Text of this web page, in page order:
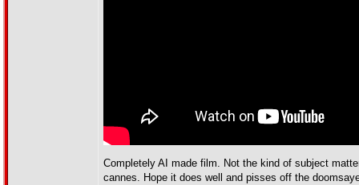
Completely AI made film. Not the kind of subject
cannes. Hope it does well and pisses off the